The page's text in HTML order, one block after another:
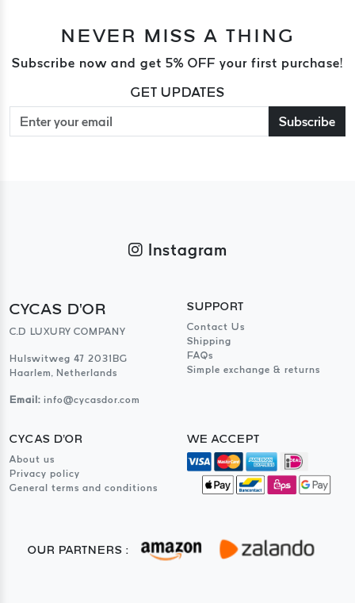
NEVER MISS A THING
Subscribe now and get 5% OFF your first purchase!
GET UPDATES
Subscribe
Instagram
CYCAS D'OR
C.D LUXURY COMPANY
Hulswitweg 47 2031BG
Haarlem, Netherlands
Email: info@cycasdor.com
SUPPORT
Contact Us
Shipping
FAQs
Simple exchange & returns
CYCAS D'OR
About us
Privacy policy
General terms and conditions
WE ACCEPT
OUR PARTNERS :